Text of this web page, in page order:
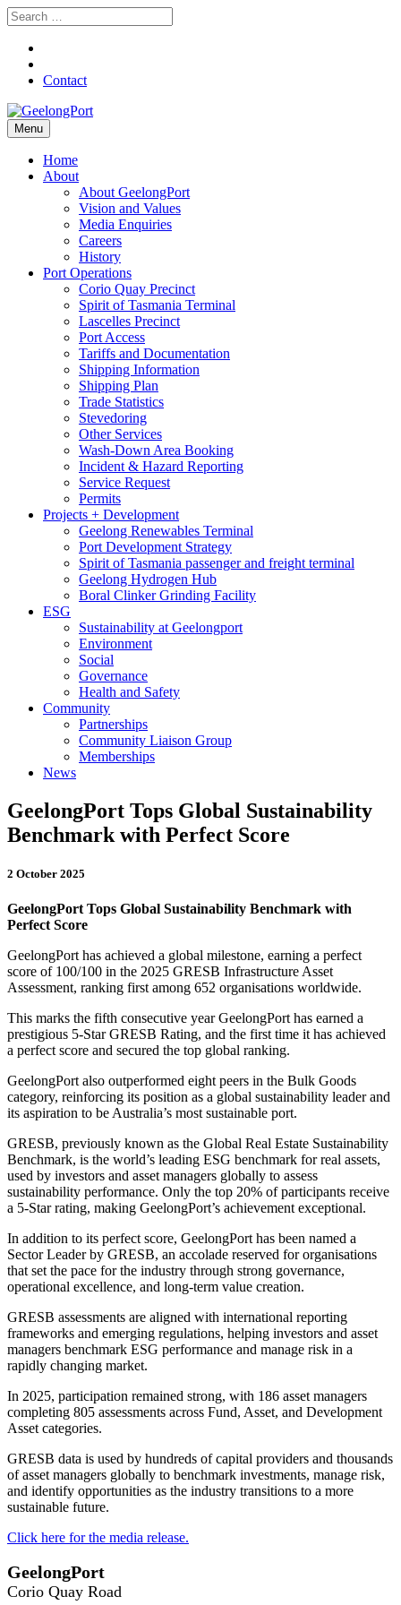
Contact
Menu
Home
About
About GeelongPort
Vision and Values
Media Enquiries
Careers
History
Port Operations
Corio Quay Precinct
Spirit of Tasmania Terminal
Lascelles Precinct
Port Access
Tariffs and Documentation
Shipping Information
Shipping Plan
Trade Statistics
Stevedoring
Other Services
Wash-Down Area Booking
Incident & Hazard Reporting
Service Request
Permits
Projects + Development
Geelong Renewables Terminal
Port Development Strategy
Spirit of Tasmania passenger and freight terminal
Geelong Hydrogen Hub
Boral Clinker Grinding Facility
ESG
Sustainability at Geelongport
Environment
Social
Governance
Health and Safety
Community
Partnerships
Community Liaison Group
Memberships
News
GeelongPort Tops Global Sustainability
Benchmark with Perfect Score
2 October 2025
GeelongPort Tops Global Sustainability Benchmark with
Perfect Score
GeelongPort has achieved a global milestone, earning a perfect
score of 100/100 in the 2025 GRESB Infrastructure Asset
Assessment, ranking first among 652 organisations worldwide.
This marks the fifth consecutive year GeelongPort has earned a
prestigious 5-Star GRESB Rating, and the first time it has achieved
a perfect score and secured the top global ranking.
GeelongPort also outperformed eight peers in the Bulk Goods
category, reinforcing its position as a global sustainability leader and
its aspiration to be Australia’s most sustainable port.
GRESB, previously known as the Global Real Estate Sustainability
Benchmark, is the world’s leading ESG benchmark for real assets,
used by investors and asset managers globally to assess
sustainability performance. Only the top 20% of participants receive
a 5-Star rating, making GeelongPort’s achievement exceptional.
In addition to its perfect score, GeelongPort has been named a
Sector Leader by GRESB, an accolade reserved for organisations
that set the pace for the industry through strong governance,
operational excellence, and long-term value creation.
GRESB assessments are aligned with international reporting
frameworks and emerging regulations, helping investors and asset
managers benchmark ESG performance and manage risk in a
rapidly changing market.
In 2025, participation remained strong, with 186 asset managers
completing 805 assessments across Fund, Asset, and Development
Asset categories.
GRESB data is used by hundreds of capital providers and thousands
of asset managers globally to benchmark investments, manage risk,
and identify opportunities as the industry transitions to a more
sustainable future.
Click here for the media release.
GeelongPort
Corio Quay Road